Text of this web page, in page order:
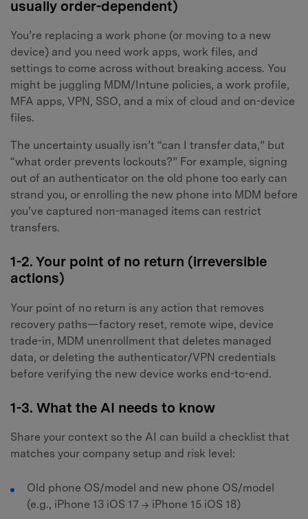
usually order-dependent)
You’re replacing a work phone (or moving to a new
device) and you need work apps, work files, and
settings to come across without breaking access. You
might be juggling MDM/Intune policies, a work profile,
MFA apps, VPN, SSO, and a mix of cloud and on-device
files.
The uncertainty usually isn’t “can I transfer data,” but
“what order prevents lockouts?” For example, signing
out of an authenticator on the old phone too early can
strand you, or enrolling the new phone into MDM before
you’ve captured non-managed items can restrict
transfers.
1-2. Your point of no return (irreversible
actions)
Your point of no return is any action that removes
recovery paths—factory reset, remote wipe, device
trade-in, MDM unenrollment that deletes managed
data, or deleting the authenticator/VPN credentials
before verifying the new device works end-to-end.
1-3. What the AI needs to know
Share your context so the AI can build a checklist that
matches your company setup and risk level:
Old phone OS/model and new phone OS/model
(e.g., iPhone 13 iOS 17 → iPhone 15 iOS 18)